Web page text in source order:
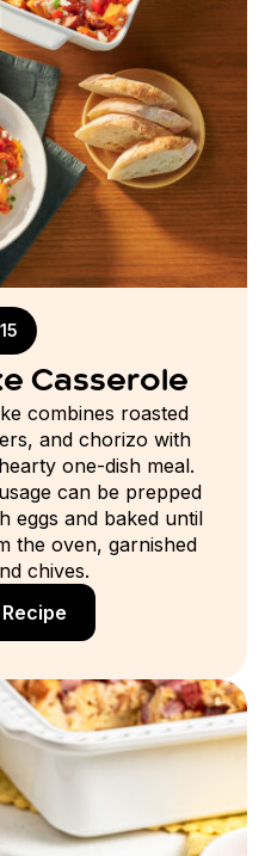
Casserole
combines roasted
and chorizo with
one-dish meal.
can be prepped
eggs and baked until
the oven, garnished
chives.